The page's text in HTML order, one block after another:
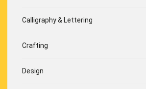
Calligraphy & Lettering
Crafting
Design